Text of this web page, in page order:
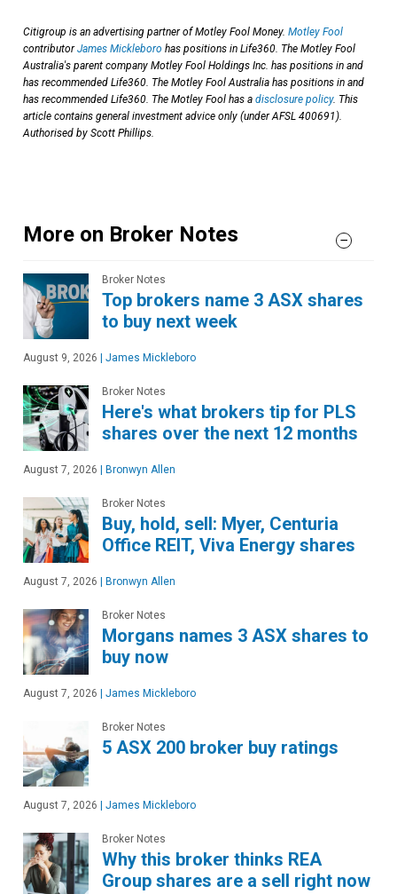
Citigroup is an advertising partner of Motley Fool Money. Motley Fool
contributorJames Mickleboro has positions in Life360. The Motley Fool
Australia's parent company Motley Fool Holdings Inc. has positions in and
has recommended Life360. The Motley Fool Australia has positions in and
has recommended Life360. The Motley Fool has a disclosure policy. This
article contains general investment advice only (under AFSL 400691).
Authorised by Scott Phillips.
More on Broker Notes
Broker Notes
Top brokers name 3 ASX shares
to buy next week
August 9, 2026 | James Mickleboro
Broker Notes
Here's what brokers tip for PLS
shares over the next 12 months
August 7, 2026 | Bronwyn Allen
Broker Notes
Buy, hold, sell: Myer, Centuria
Office REIT, Viva Energy shares
August 7, 2026 | Bronwyn Allen
Broker Notes
Morgans names 3 ASX shares to
buy now
August 7, 2026 | James Mickleboro
Broker Notes
5 ASX 200 broker buy ratings
August 7, 2026 | James Mickleboro
Broker Notes
Why this broker thinks REA
Group shares are a sell right now